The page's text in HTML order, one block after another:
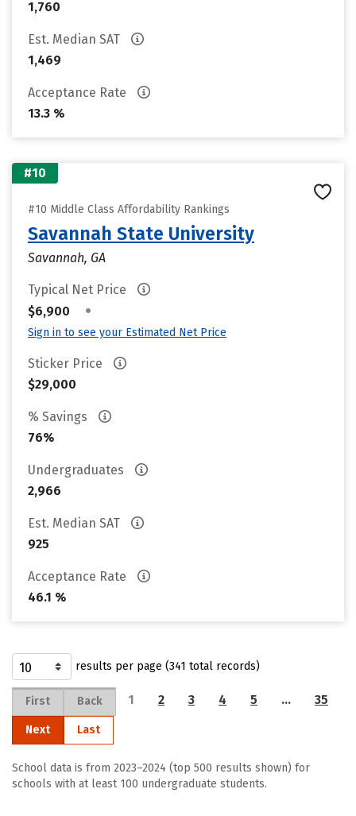
1,760
Est. Median SAT
1,469
Acceptance Rate
13.3 %
#10
#10 Middle Class Affordability Rankings
Savannah State University
Savannah, GA
Typical Net Price
$6,900
•
Sign in to see your Estimated Net Price
Sticker Price
$29,000
% Savings
76%
Undergraduates
2,966
Est. Median SAT
925
Acceptance Rate
46.1 %
results per page (341 total records)
First Back 1 2 3 4 5 … 35
Next Last
School data is from 2023–2024 (top 500 results shown) for
schools with at least 100 undergraduate students.